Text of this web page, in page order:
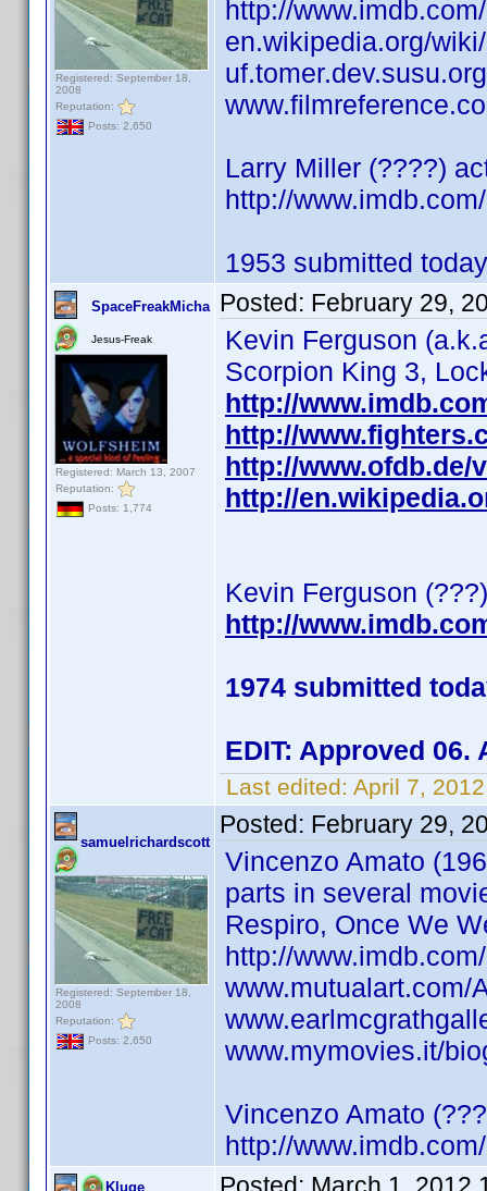
Registered: September 18,
2008
Reputation:
Posts: 2,650
http://
en.wikipedia.org/
Larry Miller (????)
http://
1953 submitted
SpaceFreakMicha
Jesus-Freak
Registered: March 13, 2007
Reputation:
Posts: 1,774
Posted: February 29,
Kevin Ferguson
Scorpion King 3,
http://
http://
http://www.ofdb.de/
http://
Kevin Ferguson
http://
1974 submitted
EDIT: Approved 06.
Last edited: April 7,
samuelrichardscott
Registered: September 18,
2008
Reputation:
Posts: 2,650
Posted: February 29,
Vincenzo Amato
parts in several
Respiro, Once We
http://
www.mutualart.com/
www.mymovies.it/
Vincenzo Amato
http://
Kluge